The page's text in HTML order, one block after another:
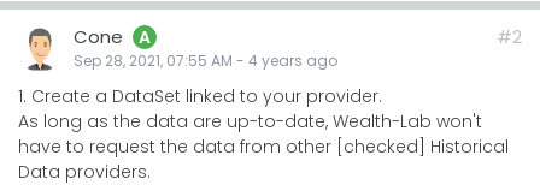
Cone A
Sep 28, 2021, 07:55 AM - 4 years ago
#2
1. Create a DataSet linked to your provider.
As long as the data are up-to-date, Wealth-Lab won't
have to request the data from other [checked] Historical
Data providers.